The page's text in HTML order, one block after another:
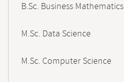
B.Sc. Business Mathematics
M.Sc. Data Science
M.Sc. Computer Science